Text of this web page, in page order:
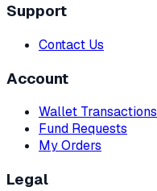
Support
Contact Us
Account
Wallet Transactions
Fund Requests
My Orders
Legal